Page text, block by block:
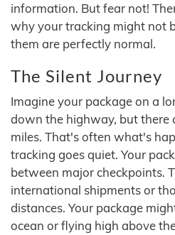
information. But fear not!
why your tracking might not
them are perfectly normal.
The Silent Journey
Imagine your package on a
down the highway, but there
miles. That's often what's
tracking goes quiet. Your
between major checkpoints.
international shipments or
distances. Your package
ocean or flying high above